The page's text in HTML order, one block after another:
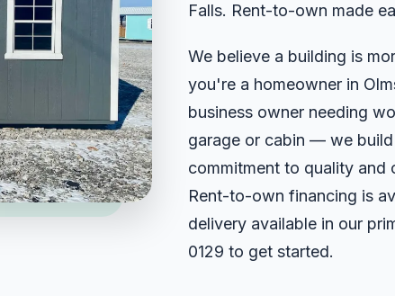
Falls. Rent-to-own made
We believe a building is
you're a homeowner in
business owner needing
garage or cabin — we
commitment to quality and
Rent-to-own financing is
delivery available in our
0129 to get started.